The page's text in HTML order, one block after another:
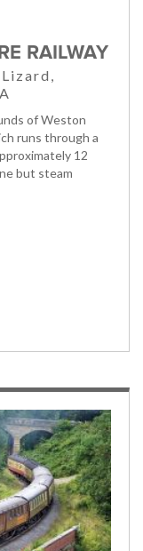
RAILWAY
of Weston
runs through a
12
but steam